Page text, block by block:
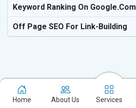
Keyword Ranking On Google.com
Off Page SEO For Link-Building
Home About Us Services